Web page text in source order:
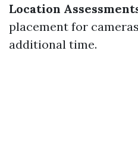
Location
placement for
additional time.